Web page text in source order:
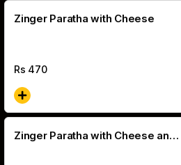
Zinger Paratha with Cheese
Rs 470
Zinger Paratha with Cheese and